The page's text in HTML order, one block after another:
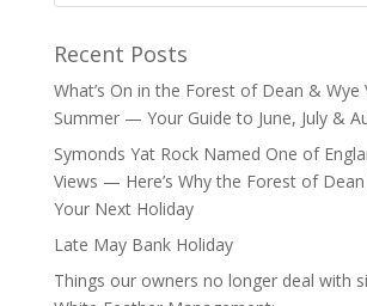
Recent Posts
What’s On in the Forest of Dean & Wye
Summer — Your Guide to June, July &
Symonds Yat Rock Named One of
Views — Here’s Why the Forest of
Your Next Holiday
Late May Bank Holiday
Things our owners no longer deal with